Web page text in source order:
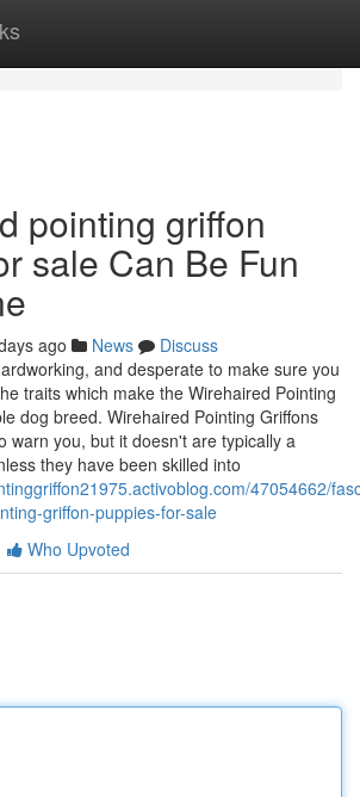
pointing griffon
sale Can Be Fun
ago News
Discuss
and desperate to make sure you
traits which make the Wirehaired Pointing
dog breed. Wirehaired Pointing Griffons
warn you, but it doesn't are typically a
they have been skilled into
47054662/
griffon-puppies-for-sale
Who Upvoted